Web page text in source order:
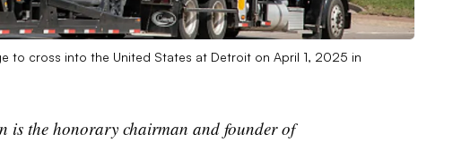
to cross into the United States at Detroit on April 1, 2025 in
is the honorary chairman and founder of